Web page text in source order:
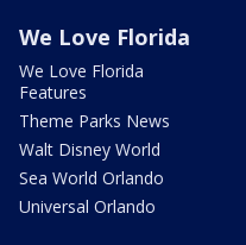
We Love Florida
We Love Florida
Features
Theme Parks News
Walt Disney World
Sea World Orlando
Universal Orlando